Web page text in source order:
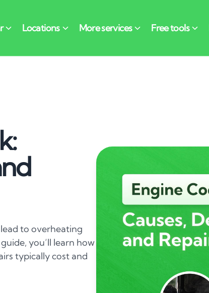
to overheating
you’ll learn how
typically cost and